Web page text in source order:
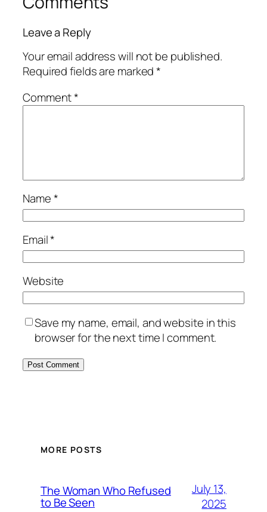
Leave a Reply
Your email address will not be published.
Required fields are marked*
Comment*
Name*
Email*
Website
Save my name, email, and website in this
browser for the next time I comment.
MORE POSTS
The Woman Who Refused
to Be Seen
July 13,
2025